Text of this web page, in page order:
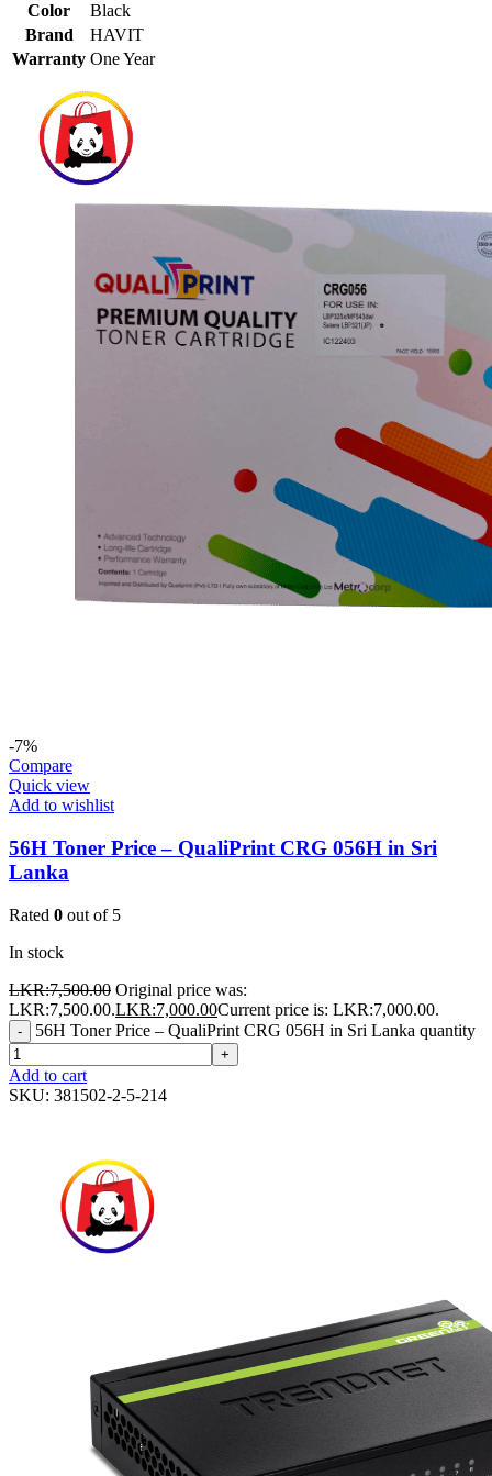
Color
Black
Brand
HAVIT
Warranty One Year
-7%
Compare
Quick view
Add to wishlist
56H Toner Price – QualiPrint CRG 056H in Sri
Lanka
Rated 0 out of 5
In stock
LKR:7,500.00 Original price was:
LKR:7,500.00.LKR:7,000.00Current price is: LKR:7,000.00.
- 56H Toner Price – QualiPrint CRG 056H in Sri Lanka quantity
+
Add to cart
SKU: 381502-2-5-214